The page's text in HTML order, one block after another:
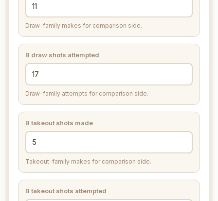
Draw-family makes for comparison side.
B draw shots attempted
Draw-family attempts for comparison side.
B takeout shots made
Takeout-family makes for comparison side.
B takeout shots attempted